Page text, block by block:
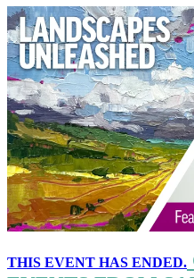
THIS EVENT HAS ENDED.